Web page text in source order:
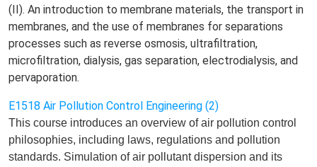
(II). An introduction to membrane materials, the transport in
membranes, and the use of membranes for separations
processes such as reverse osmosis, ultrafiltration,
microfiltration, dialysis, gas separation, electrodialysis, and
pervaporation.
E1518 Air Pollution Control Engineering (2)
This course introduces an overview of air pollution control
philosophies, including laws, regulations and pollution
standards. Simulation of air pollutant dispersion and its